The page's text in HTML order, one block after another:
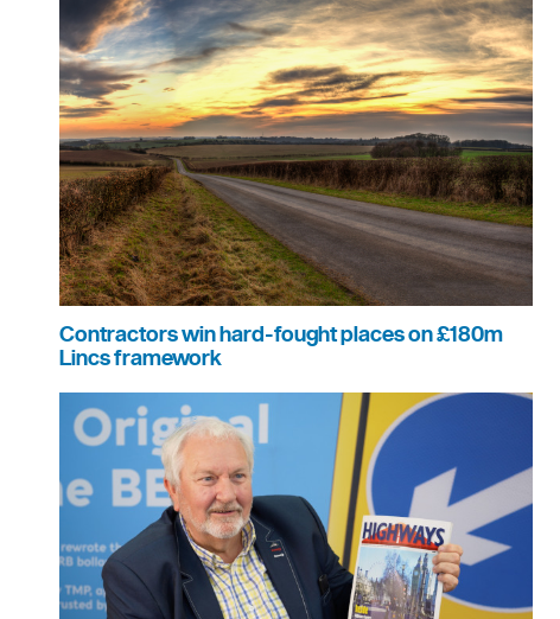
Contractors win hard-fought places on £180m
Lincs framework